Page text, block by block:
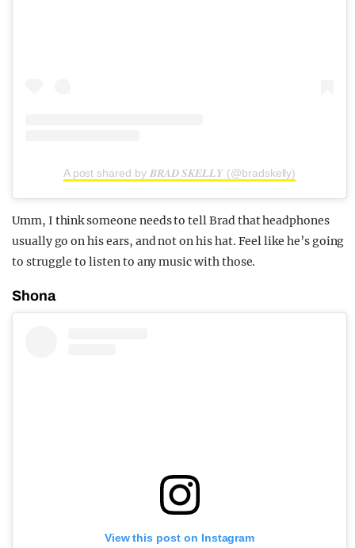
A post shared by 𝑩𝑹𝑨𝑫 𝑺𝑲𝑬𝑳𝑳𝒀 (@bradskelly)
Umm, I think someone needs to tell Brad that headphones
usually go on his ears, and not on his hat. Feel like he’s going
to struggle to listen to any music with those.
Shona
View this post on Instagram